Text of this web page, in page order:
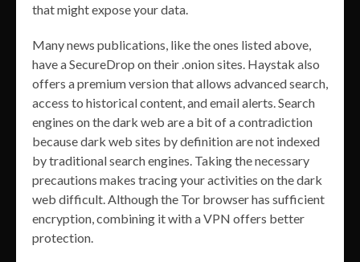
that might expose your data.
Many news publications, like the ones listed above,
have a SecureDrop on their .onion sites. Haystak also
offers a premium version that allows advanced search,
access to historical content, and email alerts. Search
engines on the dark web are a bit of a contradiction
because dark web sites by definition are not indexed
by traditional search engines. Taking the necessary
precautions makes tracing your activities on the dark
web difficult. Although the Tor browser has sufficient
encryption, combining it with a VPN offers better
protection.